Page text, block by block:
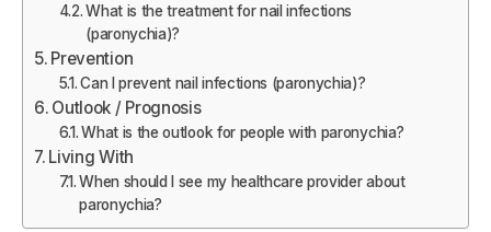
What is the treatment for nail infections
(paronychia)?
Prevention
Can I prevent nail infections (paronychia)?
Outlook / Prognosis
What is the outlook for people with paronychia?
Living With
When should I see my healthcare provider about
paronychia?